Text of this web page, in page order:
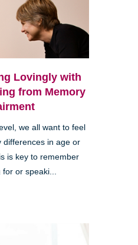
Lovingly with
from Memory
we all want to feel
differences in age or
is key to remember
for or speaki...